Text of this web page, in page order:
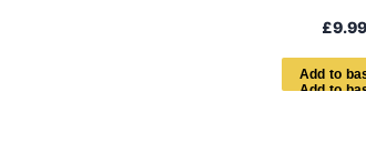
£9.99
Add to ba